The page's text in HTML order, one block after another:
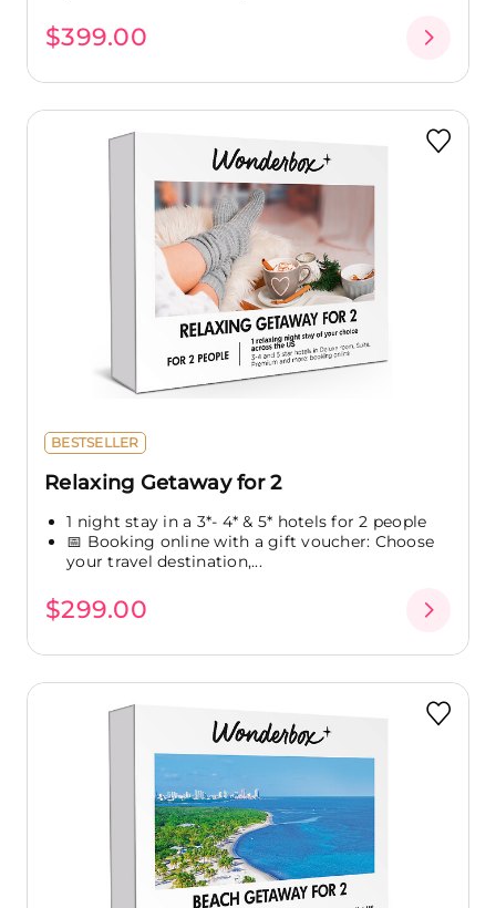
$399.00
BESTSELLER
Relaxing Getaway for 2
1 night stay in a 3*- 4* & 5* hotels for 2 people
📅 Booking online with a gift voucher: Choose
your travel destination,...
$299.00